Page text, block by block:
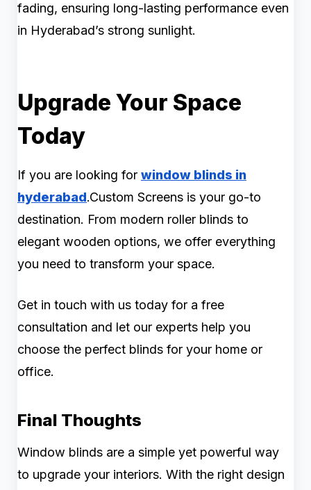
fading, ensuring long-lasting performance even
in Hyderabad’s strong sunlight.
Upgrade Your Space
Today
If you are looking for window blinds in
hyderabad.Custom Screens is your go-to
destination. From modern roller blinds to
elegant wooden options, we offer everything
you need to transform your space.
Get in touch with us today for a free
consultation and let our experts help you
choose the perfect blinds for your home or
office.
Final Thoughts
Window blinds are a simple yet powerful way
to upgrade your interiors. With the right design